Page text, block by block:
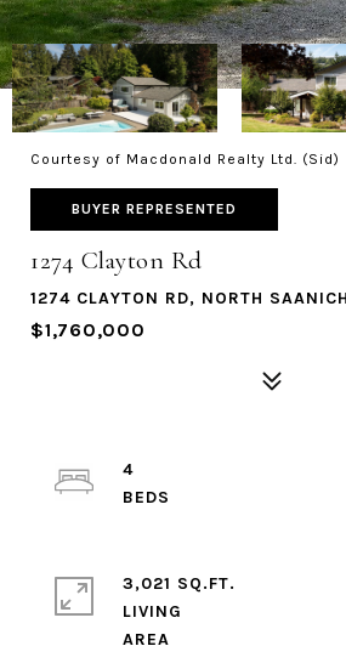
Courtesy of Macdonald Realty Ltd. (Sid)
BUYER REPRESENTED
1274 Clayton Rd
1274 CLAYTON RD, NORTH
$1,760,000
4
3,021 SQ.FT.
LIVING